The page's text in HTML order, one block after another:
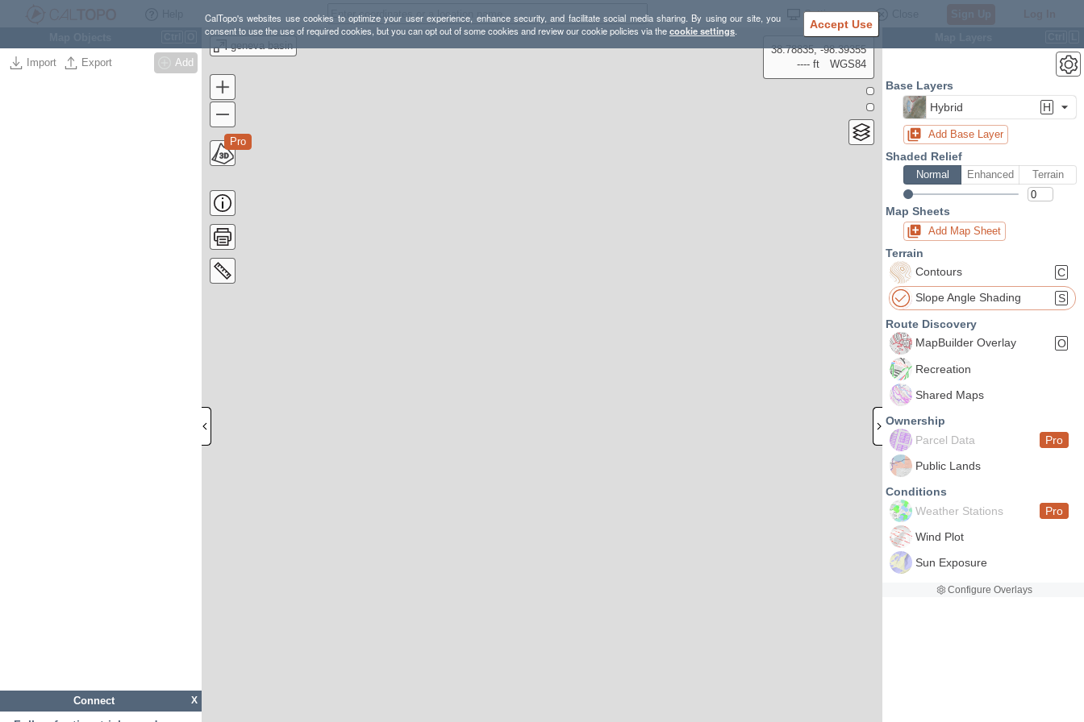
CalTopo's websites use cookies to optimize your user experience, enhance security, and facilitate social media sharing. By using our site, you
consent to use the use of required cookies, but you can opt out of some cookies and review our cookie policies via thecookie settings. Accept Use
Settings
Import Export Add
X
Connect
geneva basin
Pro
38.78835, -98.39355
---- ft
WGS84
Base Layers
Hybrid
H
Add Base Layer
Shaded Relief
Normal Enhanced Terrain
Map Sheets
Add Map Sheet
Terrain
Contours
C
Slope Angle Shading
S
Route Discovery
MapBuilder Overlay
O
Recreation
Shared Maps
Ownership
Parcel Data
Pro
Public Lands
Conditions
Weather Stations
Pro
Wind Plot
Sun Exposure
Configure Overlays